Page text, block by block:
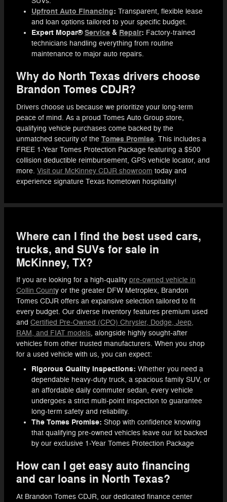
Upfront Auto Financing: Transparent, flexible lease
and loan options tailored to your specific budget.
Expert Mopar®Service & Repair: Factory-trained
technicians handling everything from routine
maintenance to major auto repairs.
Why do North Texas drivers choose
Brandon Tomes CDJR?
Drivers choose us because we prioritize your long-term
peace of mind. As a proud Tomes Auto Group store,
qualifying vehicle purchases come backed by the
unmatched security of the Tomes Promise. This includes a
FREE 1-Year Tomes Protection Package featuring a $500
collision deductible reimbursement, GPS vehicle locator, and
more. Visit our McKinney CDJR showroom today and
experience signature Texas hometown hospitality!
Where can I find the best used cars,
trucks, and SUVs for sale in
McKinney, TX?
If you are looking for a high-quality pre-owned vehicle in
Collin County or the greater DFW Metroplex, Brandon
Tomes CDJR offers an expansive selection tailored to fit
every budget. Our diverse inventory features premium used
and Certified Pre-Owned (CPO) Chrysler, Dodge, Jeep,
RAM, and FIAT models, alongside highly sought-after
vehicles from other trusted manufacturers. When you shop
for a used vehicle with us, you can expect:
Rigorous Quality Inspections: Whether you need a
dependable heavy-duty truck, a spacious family SUV, or
an affordable daily commuter sedan, every vehicle
undergoes a strict multi-point inspection to guarantee
long-term safety and reliability.
The Tomes Promise: Shop with confidence knowing
that qualifying pre-owned vehicles leave our lot backed
by our exclusive 1-Year Tomes Protection Package
How can I get easy auto financing
and car loans in North Texas?
At Brandon Tomes CDJR, our dedicated finance center